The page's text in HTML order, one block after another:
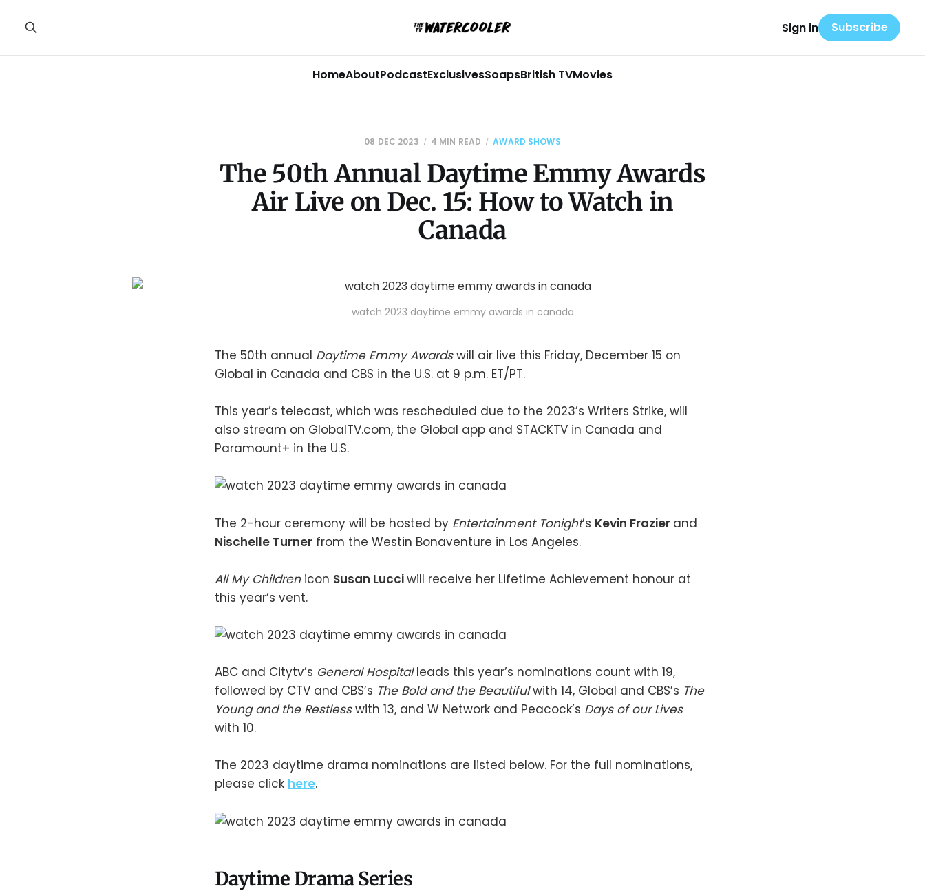
HomeAboutPodcastExclusivesSoapsBritish TVMovies
Sign in Subscribe
08 DEC 2023 4 MIN READ AWARD SHOWS
The 50th Annual Daytime Emmy Awards
Air Live on Dec. 15: How to Watch in
Canada
watch 2023 daytime emmy awards in canada
The 50th annual Daytime Emmy Awardswill air live this Friday, December 15 on
Global in Canada and CBS in the U.S. at 9 p.m. ET/PT.
This year’s telecast, which was rescheduled due to the 2023’s Writers Strike, will
also stream on GlobalTV.com, the Global app and STACKTV in Canada and
Paramount+ in the U.S.
The 2-hour ceremony will be hosted by Entertainment Tonight’s Kevin Frazier and
Nischelle Turner from the Westin Bonaventure in Los Angeles.
All My Children icon Susan Lucciwill receive her Lifetime Achievement honour at
this year’s vent.
ABC and Citytv’s General Hospitalleads this year’s nominations count with 19,
followed by CTV and CBS’s The Bold and the Beautifulwith 14, Global and CBS’s The
Young and the Restlesswith 13, and W Network and Peacock’s Days of our Lives
with 10.
The 2023 daytime drama nominations are listed below. For the full nominations,
please click here.
Daytime Drama Series